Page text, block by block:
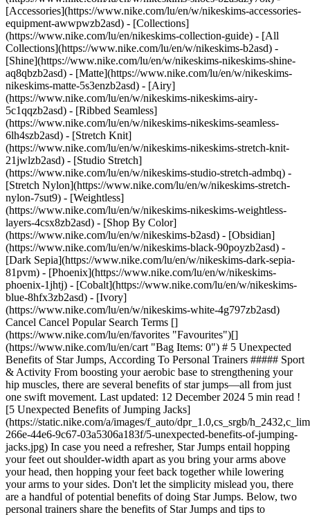
[Accessories](https://www.nike.com/lu/en/w/nikeskims-accessories-
equipment-awwpwzb2asd) - [Collections]
(https://www.nike.com/lu/en/nikeskims-collection-guide) - [All
Collections](https://www.nike.com/lu/en/w/nikeskims-b2asd) -
[Shine](https://www.nike.com/lu/en/w/nikeskims-nikeskims-shine-
aq8qbzb2asd) - [Matte](https://www.nike.com/lu/en/w/nikeskims-
nikeskims-matte-5s3enzb2asd) - [Airy]
(https://www.nike.com/lu/en/w/nikeskims-nikeskims-airy-
5c1qqzb2asd) - [Ribbed Seamless]
(https://www.nike.com/lu/en/w/nikeskims-nikeskims-seamless-
6lh4szb2asd) - [Stretch Knit]
(https://www.nike.com/lu/en/w/nikeskims-nikeskims-stretch-knit-
21jwlzb2asd) - [Studio Stretch]
(https://www.nike.com/lu/en/w/nikeskims-studio-stretch-admbq) -
[Stretch Nylon](https://www.nike.com/lu/en/w/nikeskims-stretch-
nylon-7sut9) - [Weightless]
(https://www.nike.com/lu/en/w/nikeskims-nikeskims-weightless-
layers-4csx8zb2asd) - [Shop By Color](https://www.nike.com/lu/en/w/nikeskims-b2asd) - [Obsidian](https://www.nike.com/lu/en/w/nikeskims-black-90poyzb2asd) - [Dark Sepia](https://www.nike.com/lu/en/w/nikeskims-dark-sepia-81pvm) - [Phoenix](https://www.nike.com/lu/en/w/nikeskims-phoenix-1jhtj) - [Cobalt](https://www.nike.com/lu/en/w/nikeskims-blue-8hfx3zb2asd) - [Ivory](https://www.nike.com/lu/en/w/nikeskims-white-4g797zb2asd) Cancel Cancel Popular Search Terms [](https://www.nike.com/lu/en/favorites "Favourites")[](https://www.nike.com/lu/en/cart "Bag Items: 0") # 5 Unexpected Benefits of Star Jumps, According To Personal Trainers ##### Sport & Activity From boosting your aerobic base to strengthening your hip muscles, there are several benefits of star jumps—all from just one swift movement. Last updated: 12 December 2024 5 min read ![5 Unexpected Benefits of Jumping Jacks](https://static.nike.com/a/images/f_auto/dpr_1.0,cs_srgb/h_2432,c_limit/c4c25466-266e-44e6-9c67-03a5306a183f/5-unexpected-benefits-of-jumping-jacks.jpg) In case you need a refresher, Star Jumps entail hopping your feet out shoulder-width apart as you bring your arms above your head, then hopping your feet back together while lowering your arms to your sides. Don't let the simplicity mislead you, there are a handful of potential benefits of doing Star Jumps. Below, two personal trainers share the benefits of Star Jumps and tips to incorporate them into your workouts. (Related: [What Is a HIIT Workout, Anyway?](https://www.nike.com/lu/en/a/what-is-hiit-workout)) 1. # 1.They Engage the Entire Body One of the key benefits of Star Jumps is that they're a full-body exercise, meaning the move works the lower body, [upper body](https://www.nike.com/lu/en/a/upper-ab-workouts) and core muscles, said Clara Baini, DPT and Pilates instructor. And, since Star Jumps elevate your heart rate, they're considered to be a form of cardiovascular exercise, she said. This move works double-time and can improve strength, too. "Star Jumps can specifically improve aerobic capacity, decrease resting heart rate and blood pressure, decrease risk of cardiovascular disease, improve metabolism and help to maintain a healthy weight", Baini said. In other words, you reap a reward for your efforts, which is excellent for people pressed for time or looking to integrate more efficient exercises into their fitness routine. (Related: [How Long Does Your Workout Really Need to Be? Experts Explain](https://www.nike.com/lu/en/a/how-long-should-a-workout-be)) 2. # 2.They Help Develop Power Add power, also referred to as elastic strength, to the growing list of benefits of doing Star Jumps. "Elastic strength is the ability for muscles and tendons to absorb and release energy", said Alexa Javens NASM CPT. "The more elastic strength you have, the more powerful you'll be". "And more power translates into successfully performing various exercises and activities like Box Jumps, Jump Lunges or even running", Javens said. Here's how Star Jumps help build power: "Like most plyometric exercises, Star Jumps require an eccentric and concentric contraction of a muscle or muscle group at a fast rate", Javens said. "Eccentric would be the slow lengthening of a muscle contraction—a perfect example is the "lowering" movement in a Squat. Concentric is the opposite of that. Think of this as the "shortening" of the muscle \[such as] when you stand up from the bottom of a Squat", she said. 3. # 3.They're a Scalable Exercise Another perk of Star Jumps: you can turn the intensity up or down, depending on your needs. "By simply changing the tempo of the exercise—moving quickly or slowly through each rep—or jumping higher \[or] incorporating more power, the intensity of the exercise will change", Javens said. To make Star Jumps more challenging, she suggested grabbing light dumbbells in each hand, which will work the shoulder muscles. Or, you can use mini [resistance bands](https://www.nike.com/lu/en/a/resistance-band-chest-exercises) around each ankles to target the outer glutes. (Related: [The Best Resistance Band Exercises for Beginners](https://www.nike.com/lu/en/a/resistance-band-workouts-for-beginners)) On the other hand, if you need to scale the exercise back, Baini advised modifying Star Jumps by stepping your feet in and out rather than jumping, but still moving the arms the same way. "This is helpful if you have knee, ankle, hip or lower-back pain or injuries, or if you're new to exercise and starting slowly", she said. Alternatively, she added, you can isolate one area of the body to decrease the intensity by either moving only the arms or only the legs. 4. # 4.They Strengthen Hip Muscles Perhaps one of the top benefits of doing Star Jumps? Performing this move regularly can help strengthen the hip muscles by working the hips in two directions: abduction, when the legs move away from the body, and adduction, when the legs return to the starting position, squared under the hips. "These abductor and adductor muscles make up the outer hips and inner thighs and are integral to pelvic stability and lower back support", Baini said. "They are also some of the primary muscles we use for most functional movements such as [walking](https://www.nike.com/lu/en/a/what-is-power-walking), running, getting out of a chair and picking things up off the floor". In short: hip muscles play important roles throughout daily life and Star Jumps can be a fun way to strengthen them. And bonus points, Javens added that Star Jumps can help with [ankle strength](https://www.researchgate.net/publication/311060375_The_effect_of_rope_jumping_training_on_isometric_strength_of_ankle_muscle_and_lower_extremity_explosive_power) and shoulder mobility. 5. # 5.They Can Improve Bone Density Maintaining healthy bone density is essential for managing and preventing diseases such as [osteoporosis](https://my.clevelandclinic.org/health/diseases/4443-osteoporosis) (a disease that weakens bone), Baini said, especially as people age and [bone density naturally decreases](https://www.ncbi.nlm.nih.gov/pmc/articles/PMC3383520/). Thankfully, Star Jumps can help with that. Here's how: "Star Jumps are considered a [weight-bearing exercise](https://pubmed.ncbi.nlm.nih.gov/23015892/) as the feet make contact with the ground", Baini said. "Weight-bearing exercises produce force and stimulate part of the bone, which helps with new bone growth". ## How To Incorporate Star Jumps Into Your Fitness Routine There are many benefits of doing Star Jumps. More good news: Star Jumps are versatile, meaning there are various ways they can be incorporated into a fitness routine. Baini suggested adding them into a high-intensity interval training, or HIIT, programme by mixing them with other high-intensity exercises such as Burpees, Squat Jumps and [skipping](https://www.nike.com/lu/en/a/benefits-of-jump-rope). She also suggested adding Star Jumps to a strength training programme for a cardio boost. However you add Star Jumps to your workouts, Javens said there are a few key things to bear in mind to ensure you're doing them correctly. "It's important to land lightly, keeping most of your weight on the balls of your feet and only a soft bend through your elbows", she said. This helps protect the joints and ensures you reap the full benefits through the upper body. Also, she advised engaging the muscles in your core as you move your arms overhead to help protect the lower back. And, lastly, Baini stressed the importance of landing with soft knees rather than locked knees, which can negatively affect the knees over time. Words by Jessica Estrada ## Shop Gym & Training Clothes [View All](https://www.nike.com/lu/en/w/womens-training-gym-clothing-58jtoz5e1x6z6ymx6) - [![](https://static.nike.com/a/images/q_auto:eco/t_product_v1/f_auto/dpr_1.0/h_599,c_limit/u_9ddf04c7-2a9a-4d76-add1-d15af8f0263d,c_scale,fl_relative,w_1.0,h_1.0,fl_layer_apply/9342c3be-0ca9-4c8e-b48c-bc8e8e691f63/W+NK+DF+UNVRSA+HR+5IN+SHRT+PKT.png) \ Nike Universa \ Women's High-Waisted 12.5cm (approx.) Biker Shorts with No Front Seam \ __69,99 €__](https://www.nike.com/lu/en/t/universa-womens-high-waisted-12-5cm-approx-biker-shorts-with-no-front-seam-5XKMQf/HQ6832-654) - [![](https://static.nike.com/a/images/q_auto:eco/t_product_v1/f_auto/dpr_1.0/h_599,c_limit/u_9ddf04c7-2a9a-4d76-add1-d15af8f0263d,c_scale,fl_relative,w_1.0,h_1.0,fl_layer_apply/ea675767-aee9-41da-8b86-008c44ede04d/W+NK+DF+UNVRSA+TANK.png) \ Nike Universa \ Women's Tank Top \ __59,99 €__](https://www.nike.com/lu/en/t/universa-womens-tank-top-SIXXfiij/IO9967-654) - [![](https://static.nike.com/a/images/q_auto:eco/t_product_v1/f_auto/dpr_1.0/h_599,c_limit/u_9ddf04c7-2a9a-4d76-add1-d15af8f0263d,c_scale,fl_relative,w_1.0,h_1.0,fl_layer_apply/69e156c5-1941-4c2b-8d80-e1f2e67b3d40/W+NK+DF+UNVRSA+7%2F8+TIGHT+MESH.png) \ Nike Universa \ Women's High-Waisted 7/8 Mesh Leggings \ __119,99 €__](https://www.nike.com/lu/en/t/universa-womens-high-waisted-7-8-mesh-leggings-GbmnVBv1/IM9781-486) - [![](https://static.nike.com/a/images/q_auto:eco/t_product_v1/f_auto/dpr_1.0/h_599,c_limit/u_9ddf04c7-2a9a-4d76-add1-d15af8f0263d,c_scale,fl_relative,w_1.0,h_1.0,fl_layer_apply/e4fd91e4-02f5-48f3-a618-33e28b3a359c/W+NP+DF+SMLS+TANK.png) \ Nike Pro Seamless \ Women's Dri-FIT Cropped Tank Top \ __39,99 €__](https://www.nike.com/lu/en/t/pro-seamless-womens-dri-fit-cropped-tank-top-RQpaX4Dz/IB9414-570) - [![](https://static.nike.com/a/images/q_auto:eco/t_product_v1/f_auto/dpr_1.0/h_599,c_limit/u_9ddf04c7-2a9a-4d76-add1-d15af8f0263d,c_scale,fl_relative,w_1.0,h_1.0,fl_layer_apply/c9a36fcc-c67c-4056-bd90-2b7c41194315/W+NP+DF+SCULPT+HR+5IN+SHORT+G.png) \ Nike Pro Sculpt \ Women's Dri-FIT High-Waisted 12.5cm (approx.) Biker Shorts \